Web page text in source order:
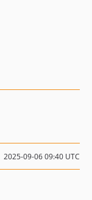
2025-09-06 09:40 UTC